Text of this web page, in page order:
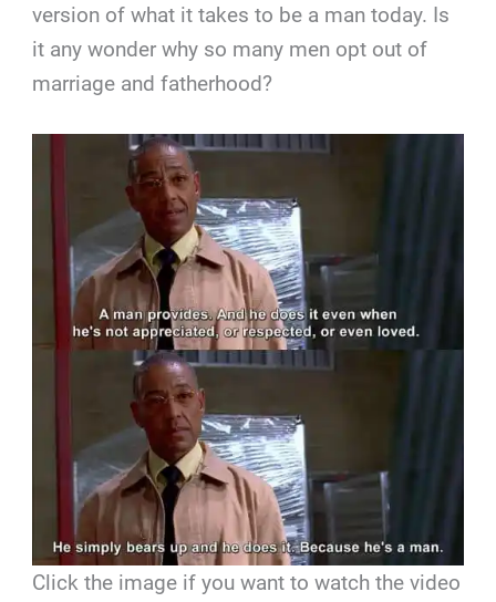
version of what it takes to be a man today. Is
it any wonder why so many men opt out of
marriage and fatherhood?
Click the image if you want to watch the video